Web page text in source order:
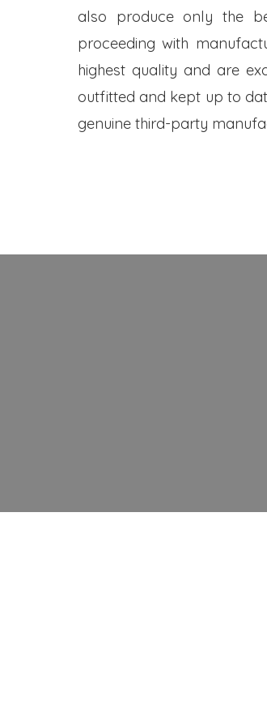
also produce only the
proceeding with
highest quality and are
outfitted and kept up to
genuine third-party